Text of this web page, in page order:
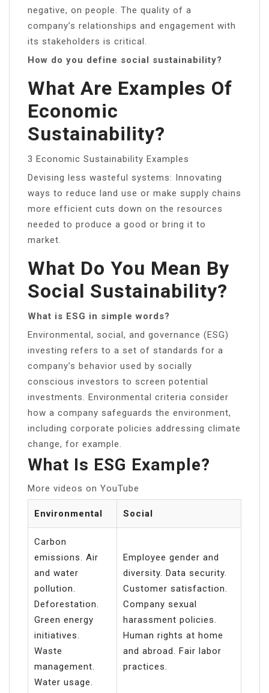
negative, on people. The quality of a
company’s relationships and engagement with
its stakeholders is critical.
How do you define social sustainability?
What Are Examples Of
Economic
Sustainability?
3 Economic Sustainability Examples
Devising less wasteful systems: Innovating
ways to reduce land use or make supply chains
more efficient cuts down on the resources
needed to produce a good or bring it to
market.
What Do You Mean By
Social Sustainability?
What is ESG in simple words?
Environmental, social, and governance (ESG)
investing refers to a set of standards for a
company’s behavior used by socially
conscious investors to screen potential
investments. Environmental criteria consider
how a company safeguards the environment,
including corporate policies addressing climate
change, for example.
What Is ESG Example?
More videos on YouTube
Environmental Social
Carbon
emissions. Air
and water
pollution.
Deforestation.
Green energy
initiatives.
Waste
management.
Water usage.
Employee gender and
diversity. Data security.
Customer satisfaction.
Company sexual
harassment policies.
Human rights at home
and abroad. Fair labor
practices.